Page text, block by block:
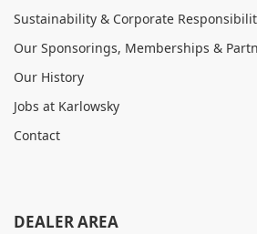
Sustainability & Corporate
Our Sponsorings, Memberships &
Our History
Jobs at Karlowsky
Contact
DEALER AREA